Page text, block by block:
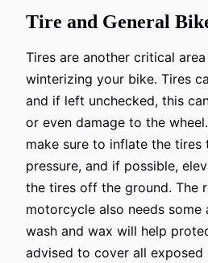
Tire and General
Tires are another critical
winterizing your bike. Tires
and if left unchecked, this
or even damage to the
make sure to inflate the tires
pressure, and if possible,
the tires off the ground. The
motorcycle also needs
wash and wax will help
advised to cover all